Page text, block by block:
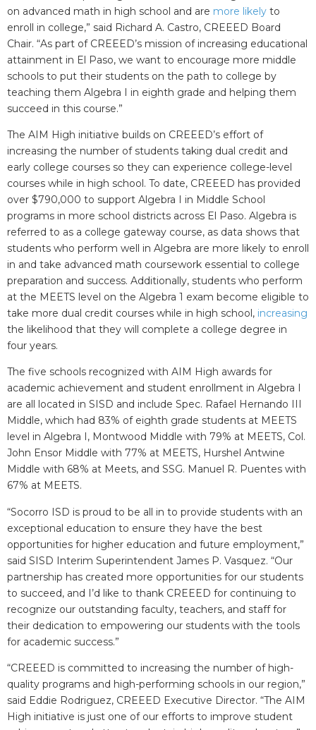
on advanced math in high school and are more likely to
enroll in college,” said Richard A. Castro, CREEED Board
Chair. “As part of CREEED’s mission of increasing educational
attainment in El Paso, we want to encourage more middle
schools to put their students on the path to college by
teaching them Algebra I in eighth grade and helping them
succeed in this course.”
The AIM High initiative builds on CREEED’s effort of
increasing the number of students taking dual credit and
early college courses so they can experience college-level
courses while in high school. To date, CREEED has provided
over $790,000 to support Algebra I in Middle School
programs in more school districts across El Paso. Algebra is
referred to as a college gateway course, as data shows that
students who perform well in Algebra are more likely to enroll
in and take advanced math coursework essential to college
preparation and success. Additionally, students who perform
at the MEETS level on the Algebra 1 exam become eligible to
take more dual credit courses while in high school, increasing
the likelihood that they will complete a college degree in
four years.
The five schools recognized with AIM High awards for
academic achievement and student enrollment in Algebra I
are all located in SISD and include Spec. Rafael Hernando III
Middle, which had 83% of eighth grade students at MEETS
level in Algebra I, Montwood Middle with 79% at MEETS, Col.
John Ensor Middle with 77% at MEETS, Hurshel Antwine
Middle with 68% at Meets, and SSG. Manuel R. Puentes with
67% at MEETS.
“Socorro ISD is proud to be all in to provide students with an
exceptional education to ensure they have the best
opportunities for higher education and future employment,”
said SISD Interim Superintendent James P. Vasquez. “Our
partnership has created more opportunities for our students
to succeed, and I’d like to thank CREEED for continuing to
recognize our outstanding faculty, teachers, and staff for
their dedication to empowering our students with the tools
for academic success.”
“CREEED is committed to increasing the number of high-
quality programs and high-performing schools in our region,”
said Eddie Rodriguez, CREEED Executive Director. “The AIM
High initiative is just one of our efforts to improve student